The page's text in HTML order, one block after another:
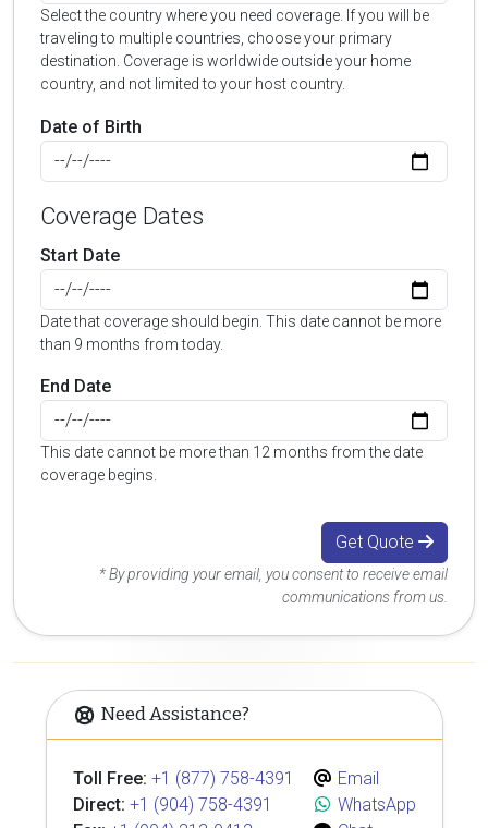
Select the country where you need coverage. If you will be
traveling to multiple countries, choose your primary
destination. Coverage is worldwide outside your home
country, and not limited to your host country.
Date of Birth
Coverage Dates
Start Date
Date that coverage should begin. This date cannot be more
than 9 months from today.
End Date
This date cannot be more than 12 months from the date
coverage begins.
Get Quote
* By providing your email, you consent to receive email
communications from us.
Need Assistance?
Toll Free: +1 (877) 758-4391
Direct: +1 (904) 758-4391
Email
WhatsApp